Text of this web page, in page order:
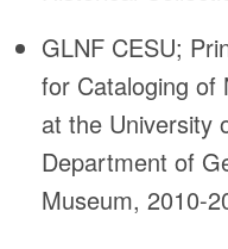
GLNF CESU;
for Cataloging of
at the University
Department of
Museum, 2010-